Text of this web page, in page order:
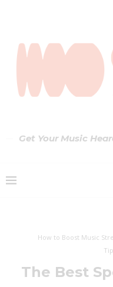
Get Your Music
How to Boost Music
The Best